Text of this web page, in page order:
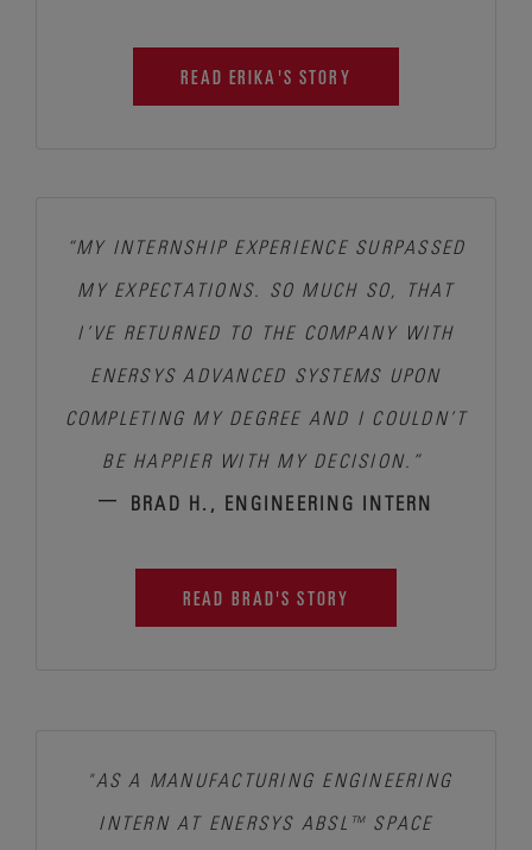
READ ERIKA'S STORY
“MY INTERNSHIP EXPERIENCE SURPASSED
MY EXPECTATIONS. SO MUCH SO, THAT
I’VE RETURNED TO THE COMPANY WITH
ENERSYS ADVANCED SYSTEMS UPON
COMPLETING MY DEGREE AND I COULDN’T
BE HAPPIER WITH MY DECISION.”
– BRAD H., ENGINEERING INTERN
READ BRAD'S STORY
"AS A MANUFACTURING ENGINEERING
INTERN AT ENERSYS ABSL™ SPACE